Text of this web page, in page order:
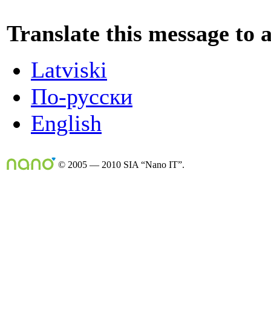
Translate this message to
Latviski
По-русски
English
© 2005 — 2010 SIA “Nano IT”.